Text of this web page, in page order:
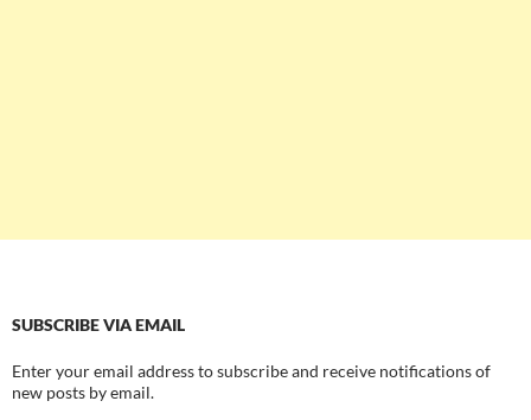
SUBSCRIBE VIA EMAIL
Enter your email address to subscribe and receive notifications of
new posts by email.